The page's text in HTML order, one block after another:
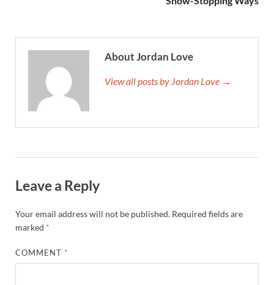
About Jordan Love
View all posts by Jordan Love →
Leave a Reply
Your email address will not be published. Required fields are
marked *
COMMENT *